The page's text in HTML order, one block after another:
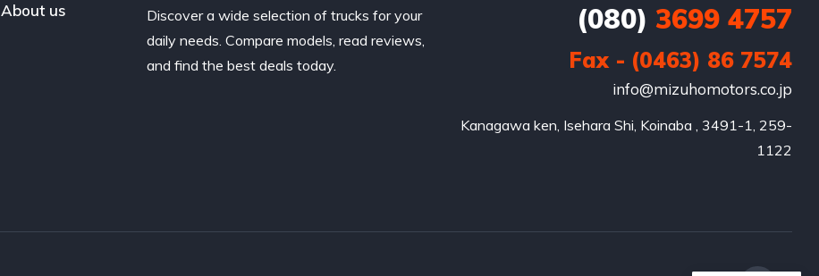
About us
Discover a wide selection of trucks for your
daily needs. Compare models, read reviews,
and find the best deals today.
(080) 3699 4757
Fax - (0463) 86 7574
info@mizuhomotors.co.jp
Kanagawa ken, Isehara Shi, Koinaba , 3491-1, 259-